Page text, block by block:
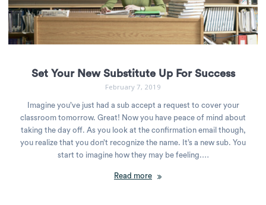
Set Your New Substitute Up For Success
February 7, 2019
Imagine you’ve just had a sub accept a request to cover your
classroom tomorrow. Great! Now you have peace of mind about
taking the day off. As you look at the confirmation email though,
you realize that you don’t recognize the name. It’s a new sub. You
start to imagine how they may be feeling.…
Read more